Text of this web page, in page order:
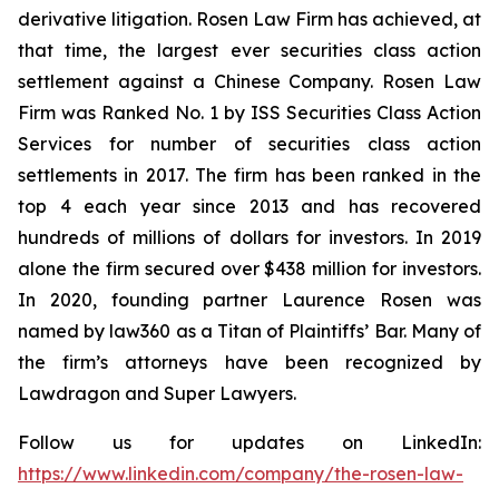
derivative litigation. Rosen Law Firm has achieved, at
that time, the largest ever securities class action
settlement against a Chinese Company. Rosen Law
Firm was Ranked No. 1 by ISS Securities Class Action
Services for number of securities class action
settlements in 2017. The firm has been ranked in the
top 4 each year since 2013 and has recovered
hundreds of millions of dollars for investors. In 2019
alone the firm secured over $438 million for investors.
In 2020, founding partner Laurence Rosen was
named by law360 as a Titan of Plaintiffs’ Bar. Many of
the firm’s attorneys have been recognized by
Lawdragon and Super Lawyers.
Follow us for updates on LinkedIn:
https://www.linkedin.com/company/the-rosen-law-